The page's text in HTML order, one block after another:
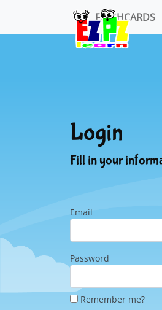
FLASHCARDS
Login
Fill in your
Email
Password
Remember me?